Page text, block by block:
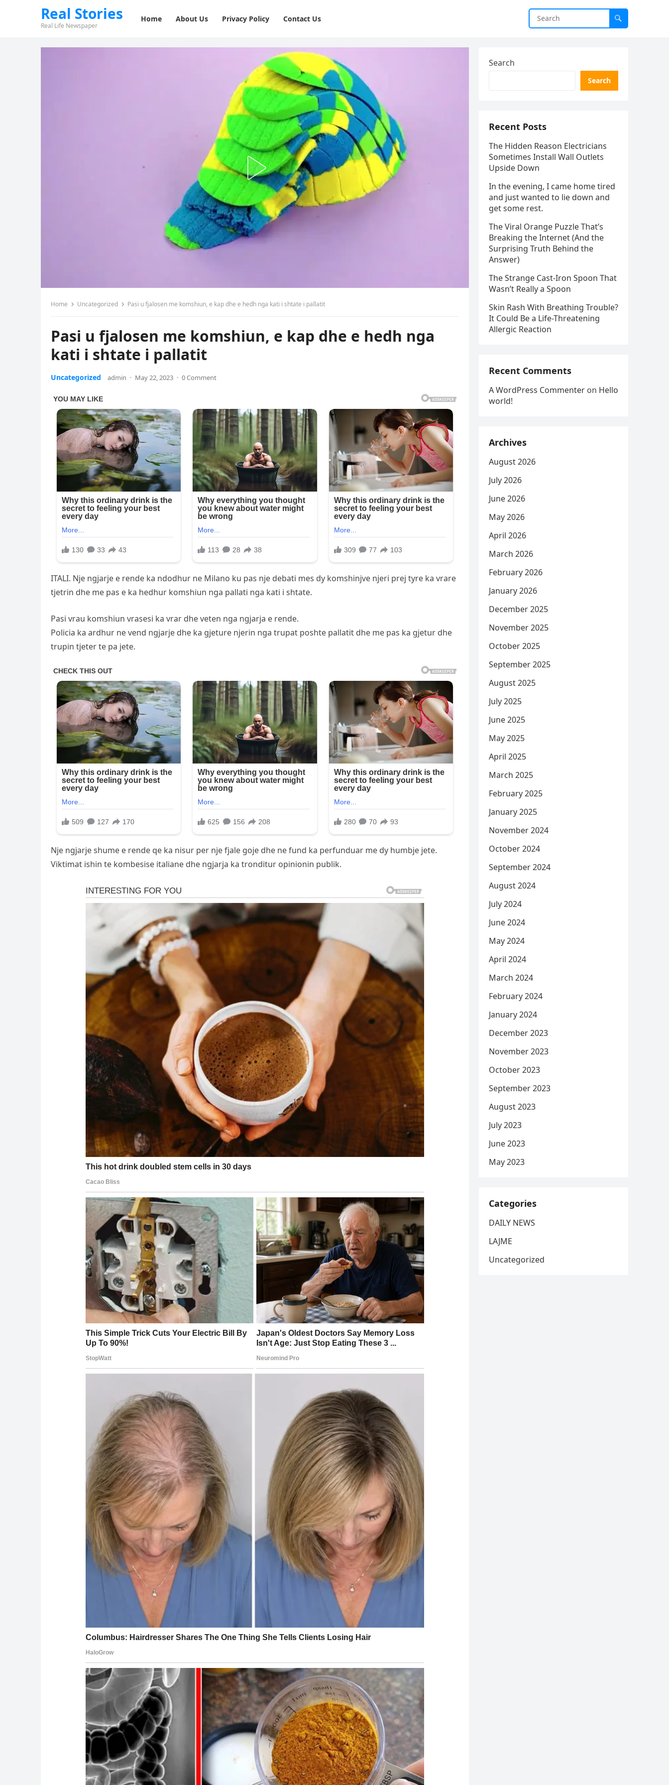
Real Stories
Real Life Newspaper
Home About Us Privacy Policy ⁠Contact Us
Home Uncategorized Pasi u fjalosen me komshiun, e kap dhe e hedh nga kati i shtate i pallatit
Pasi u fjalosen me komshiun, e kap dhe e hedh nga
kati i shtate i pallatit
Uncategorized admin · May 22, 2023 · 0 Comment
ITALI. Nje ngjarje e rende ka ndodhur ne Milano ku pas nje debati mes dy komshinjve njeri prej tyre ka vrare
tjetrin dhe me pas e ka hedhur komshiun nga pallati nga kati i shtate.
Pasi vrau komshiun vrasesi ka vrar dhe veten nga ngjarja e rende.
Policia ka ardhur ne vend ngjarje dhe ka gjeture njerin nga trupat poshte pallatit dhe me pas ka gjetur dhe
trupin tjeter te pa jete.
Nje ngjarje shume e rende qe ka nisur per nje fjale goje dhe ne fund ka perfunduar me dy humbje jete.
Viktimat ishin te kombesise italiane dhe ngjarja ka tronditur opinionin publik.
Search
Search
Recent Posts
The Hidden Reason Electricians
Sometimes Install Wall Outlets
Upside Down
In the evening, I came home tired
and just wanted to lie down and
get some rest.
The Viral Orange Puzzle That’s
Breaking the Internet (And the
Surprising Truth Behind the
Answer)
The Strange Cast-Iron Spoon That
Wasn’t Really a Spoon
Skin Rash With Breathing Trouble?
It Could Be a Life-Threatening
Allergic Reaction
Recent Comments
A WordPress Commenter on Hello
world!
Archives
August 2026
July 2026
June 2026
May 2026
April 2026
March 2026
February 2026
January 2026
December 2025
November 2025
October 2025
September 2025
August 2025
July 2025
June 2025
May 2025
April 2025
March 2025
February 2025
January 2025
November 2024
October 2024
September 2024
August 2024
July 2024
June 2024
May 2024
April 2024
March 2024
February 2024
January 2024
December 2023
November 2023
October 2023
September 2023
August 2023
July 2023
June 2023
May 2023
Categories
DAILY NEWS
LAJME
Uncategorized